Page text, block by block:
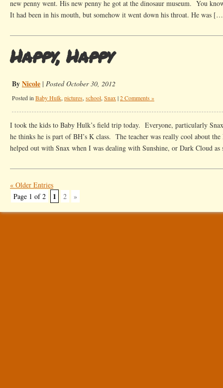
new penny went. His new penny he got at the dinosaur museum. You
It had been in his mouth, but somehow it went down his throat. He was
Happy, Happy
ByNicole | Posted October 30, 2012
Posted in Baby Hulk, pictures, school, Snax |2 Comments »
I took the kids to Baby Hulk’s field trip today. Everyone, particularly
he thinks he is part of BH’s K class. The teacher was really cool about the
helped out with Snax when I was dealing with Sunshine, or Dark Cloud
« Older Entries
Page 1 of 2
1 2 »